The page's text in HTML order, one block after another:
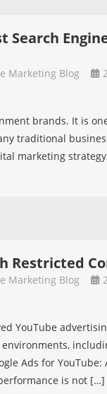
Search
Marketing Blog
brands. It is
traditional
marketing
Restricted
Marketing Blog
YouTube
Ads for YouTube:
is not […]